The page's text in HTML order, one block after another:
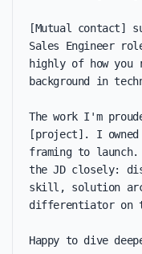
[Mutual contact]
Sales Engineer
highly of how you
background in
The work I'm
[project]. I
framing to
the JD closely:
skill, solution
differentiator on
Happy to dive